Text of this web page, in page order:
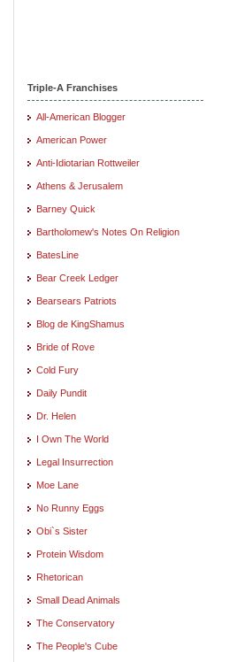
Triple-A Franchises
All-American Blogger
American Power
Anti-Idiotarian Rottweiler
Athens & Jerusalem
Barney Quick
Bartholomew's Notes On Religion
BatesLine
Bear Creek Ledger
Bearsears Patriots
Blog de KingShamus
Bride of Rove
Cold Fury
Daily Pundit
Dr. Helen
I Own The World
Legal Insurrection
Moe Lane
No Runny Eggs
Obi`s Sister
Protein Wisdom
Rhetorican
Small Dead Animals
The Conservatory
The People's Cube